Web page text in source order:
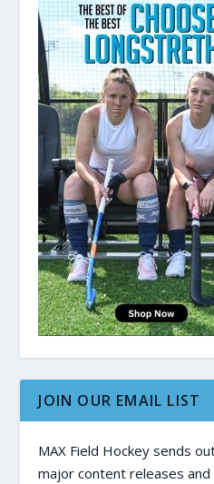
JOIN OUR EMAIL LIST
MAX Field Hockey sends
major content releases and